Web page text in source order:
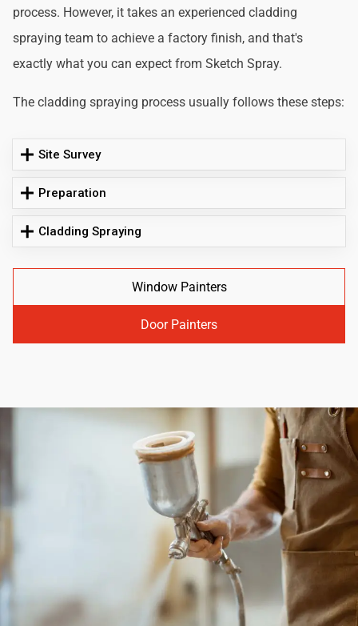
process. However, it takes an experienced cladding
spraying team to achieve a factory finish, and that's
exactly what you can expect from Sketch Spray.
The cladding spraying process usually follows these steps:
Site Survey
Preparation
Cladding Spraying
Window Painters
Door Painters